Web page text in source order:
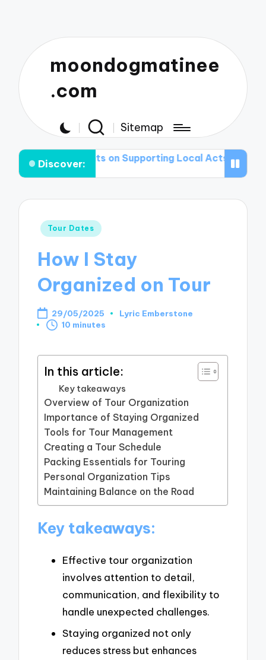
moondogmatinee
.com
Sitemap
Discover:
on Supporting Local Acts What I Pack for My
Posted
Tour Dates
How I Stay
Organized on Tour
29/05/2025
Posted
Lyric Emberstone
10 minutes
In this article:
Key takeaways
Overview of Tour Organization
Importance of Staying Organized
Tools for Tour Management
Creating a Tour Schedule
Packing Essentials for Touring
Personal Organization Tips
Maintaining Balance on the Road
Key takeaways:
Effective tour organization
involves attention to detail,
communication, and flexibility to
handle unexpected challenges.
Staying organized not only
reduces stress but enhances